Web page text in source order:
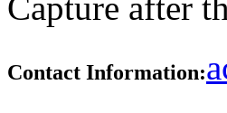
Capture after
Contact Information: